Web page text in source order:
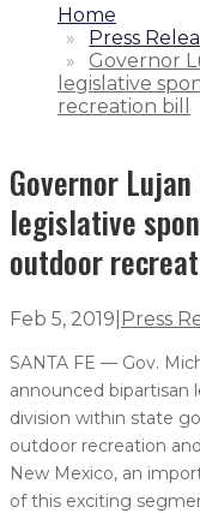
1.
Home
2.
Press
3.
Governor
legislative
recreation bill
Governor
legislative
outdoor
Feb 5, 2019 Press
SANTA FE — Gov.
announced bipartisan
division within state
outdoor recreation
New Mexico, an
of this exciting